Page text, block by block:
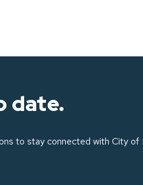
date.
to stay connected with City